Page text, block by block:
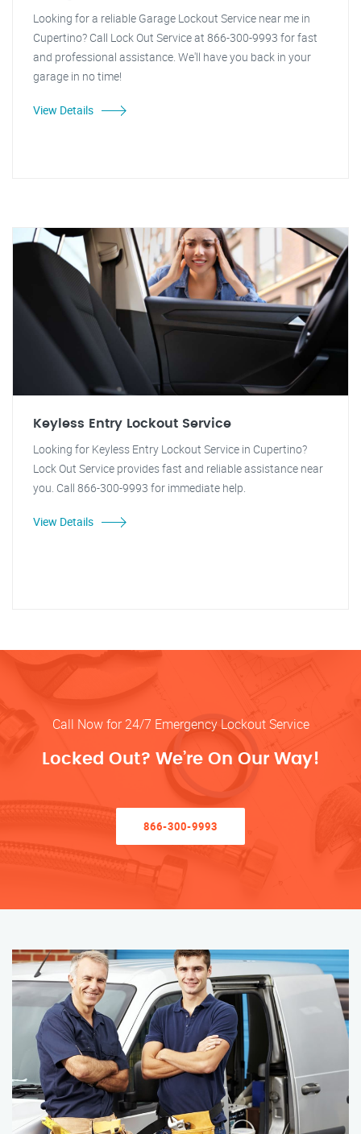
Looking for a reliable Garage Lockout Service near me in
Cupertino? Call Lock Out Service at 866-300-9993 for fast
and professional assistance. We'll have you back in your
garage in no time!
View Details
Keyless Entry Lockout Service
Looking for Keyless Entry Lockout Service in Cupertino?
Lock Out Service provides fast and reliable assistance near
you. Call 866-300-9993 for immediate help.
View Details
Call Now for 24/7 Emergency Lockout Service
Locked Out? We’re On Our Way!
866-300-9993